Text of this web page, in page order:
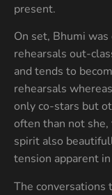
present.
On set, Bhumi
rehearsals out-
and tends to
rehearsals
only co-stars but
often than not
spirit also
tension apparent
The